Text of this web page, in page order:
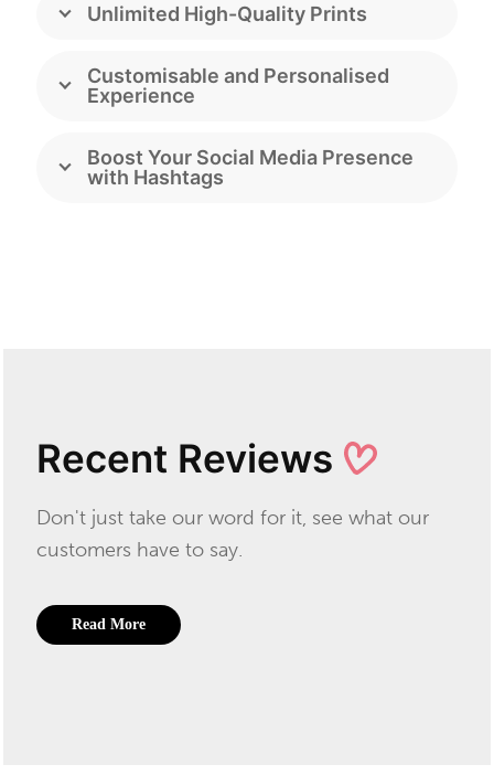
Unlimited High-Quality Prints
Customisable and Personalised
Experience
Boost Your Social Media Presence
with Hashtags
Recent Reviews
Don't just take our word for it, see what our
customers have to say.
Read More